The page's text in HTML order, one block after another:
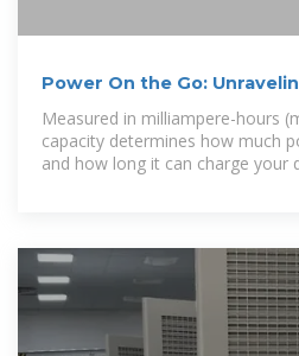
Power On the Go:
Portable Charger Charging
Measured in milliampere-hours
capacity determines how much
and how long it can charge your